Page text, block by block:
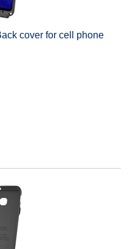
cover for cell phone